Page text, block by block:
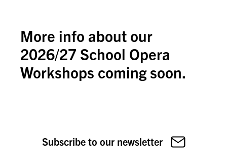
More info about our
2026/27 School Opera
Workshops coming soon.
Subscribe to our newsletter